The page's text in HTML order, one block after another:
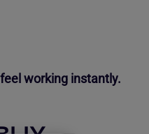
working instantly.